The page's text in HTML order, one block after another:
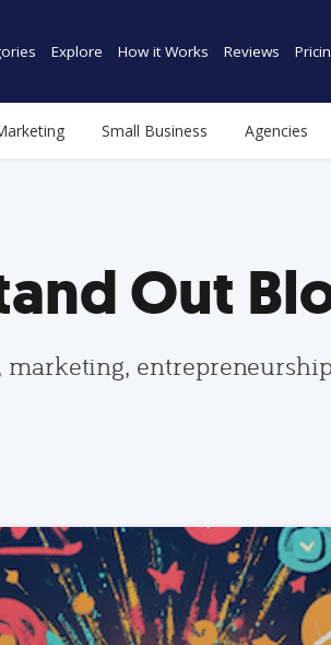
Explore How it Works Reviews
Small Business Agencies
Out